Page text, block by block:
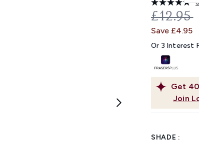
Get 40
Join
£12.95
Save £4.95
Or 3 Interest
SHADE :